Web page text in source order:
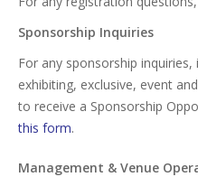
Sponsorship Inquiries
For any sponsorship
exhibiting, exclusive, event
to receive a Sponsorship
this form.
Management & Venue